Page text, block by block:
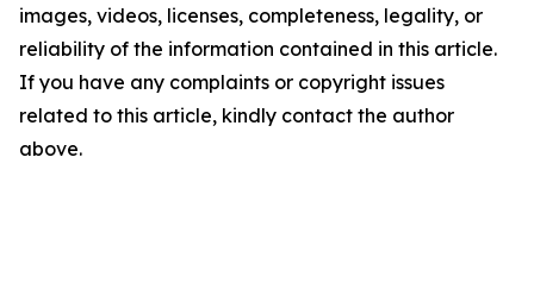
images, videos, licenses, completeness, legality, or
reliability of the information contained in this article.
If you have any complaints or copyright issues
related to this article, kindly contact the author
above.